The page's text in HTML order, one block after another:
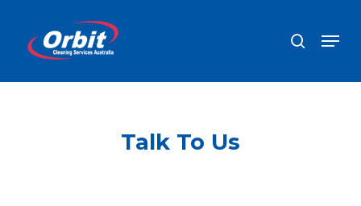
search
Talk To Us
Close
Menu